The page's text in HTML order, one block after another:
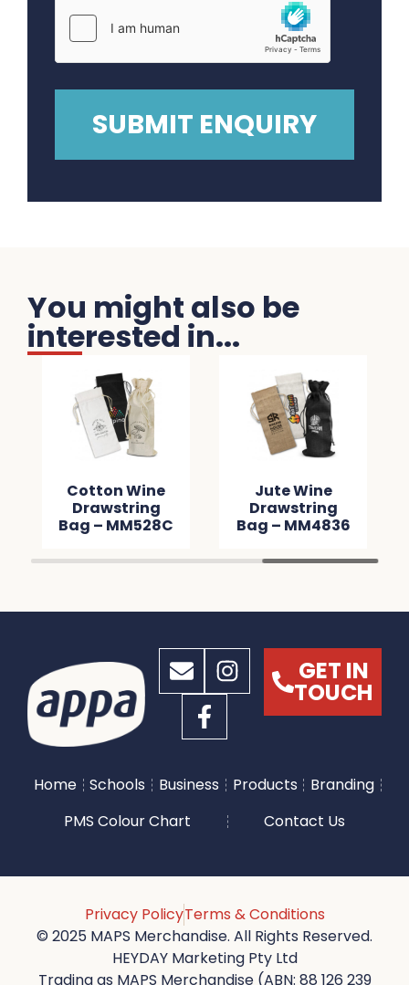
You might also be
interested in...
Cotton Wine
Drawstring
Bag – MM528C
Jute Wine
Drawstring
Bag – MM4836
GET IN
TOUCH
Home Schools Business Products
Branding
PMS Colour Chart
Contact Us
Privacy PolicyTerms & Conditions
© 2025 MAPS Merchandise. All Rights Reserved.
HEYDAY Marketing Pty Ltd
Trading as MAPS Merchandise (ABN: 88 126 239